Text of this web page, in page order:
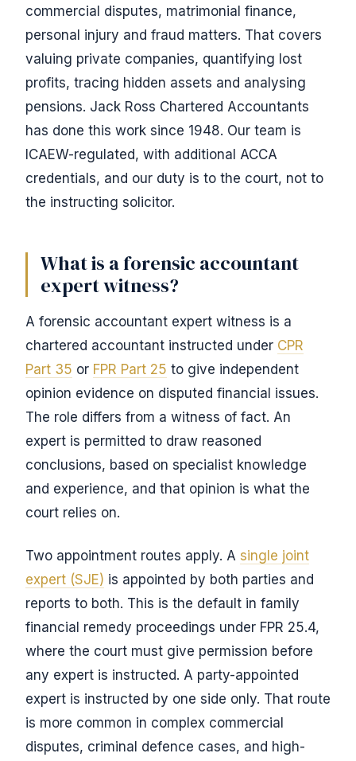
commercial disputes, matrimonial finance,
personal injury and fraud matters. That covers
valuing private companies, quantifying lost
profits, tracing hidden assets and analysing
pensions. Jack Ross Chartered Accountants
has done this work since 1948. Our team is
ICAEW-regulated, with additional ACCA
credentials, and our duty is to the court, not to
the instructing solicitor.
What is a forensic accountant
expert witness?
A forensic accountant expert witness is a
chartered accountant instructed under CPR
Part 35 or FPR Part 25 to give independent
opinion evidence on disputed financial issues.
The role differs from a witness of fact. An
expert is permitted to draw reasoned
conclusions, based on specialist knowledge
and experience, and that opinion is what the
court relies on.
Two appointment routes apply. A single joint
expert (SJE) is appointed by both parties and
reports to both. This is the default in family
financial remedy proceedings under FPR 25.4,
where the court must give permission before
any expert is instructed. A party-appointed
expert is instructed by one side only. That route
is more common in complex commercial
disputes, criminal defence cases, and high-